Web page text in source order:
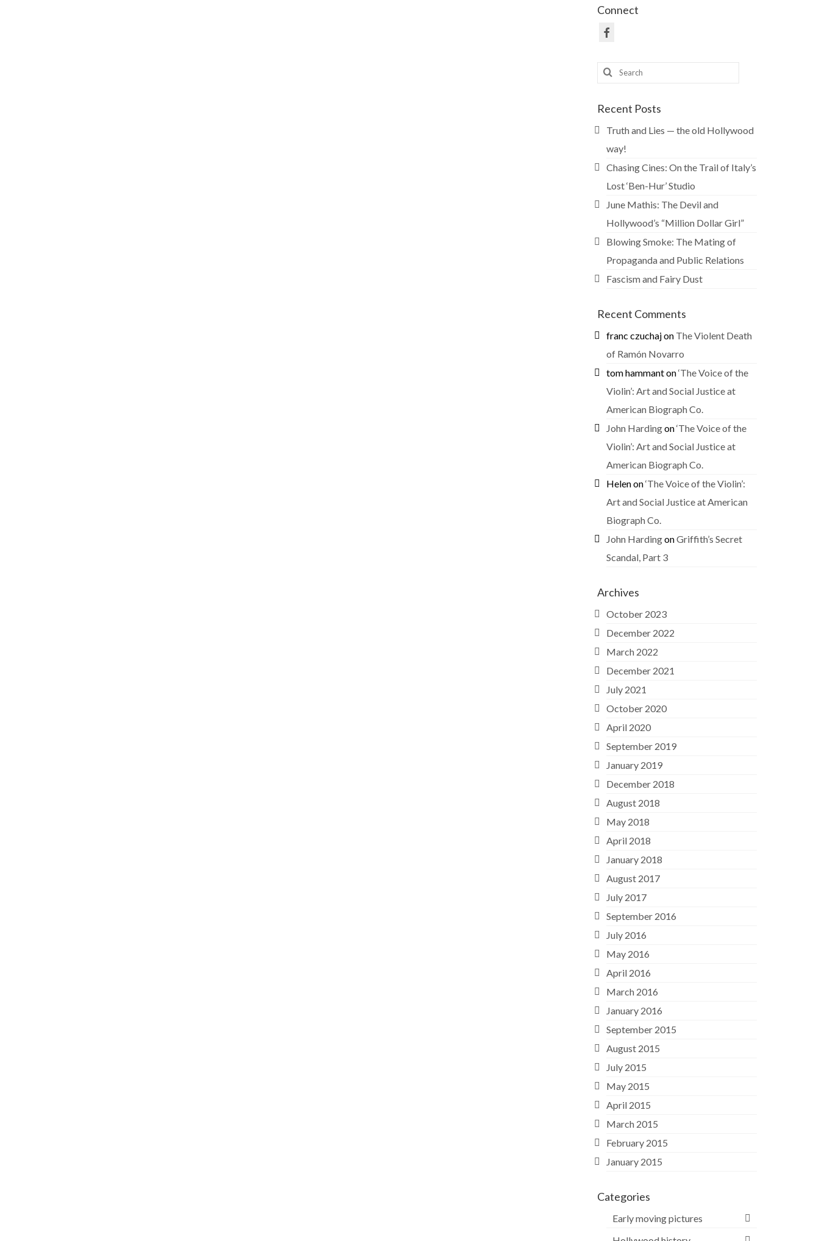
Connect
Search
for:
Recent Posts
Truth and Lies — the old Hollywood
way!
Chasing Cines: On the Trail of Italy’s
Lost ‘Ben-Hur’ Studio
June Mathis: The Devil and
Hollywood’s “Million Dollar Girl”
Blowing Smoke: The Mating of
Propaganda and Public Relations
Fascism and Fairy Dust
Recent Comments
franc czuchajon The Violent Death
of Ramón Novarro
tom hammanton‘The Voice of the
Violin’: Art and Social Justice at
American Biograph Co.
John Hardingon‘The Voice of the
Violin’: Art and Social Justice at
American Biograph Co.
Helenon‘The Voice of the Violin’:
Art and Social Justice at American
Biograph Co.
John HardingonGriffith’s Secret
Scandal, Part 3
Archives
October 2023
December 2022
March 2022
December 2021
July 2021
October 2020
April 2020
September 2019
January 2019
December 2018
August 2018
May 2018
April 2018
January 2018
August 2017
July 2017
September 2016
July 2016
May 2016
April 2016
March 2016
January 2016
September 2015
August 2015
July 2015
May 2015
April 2015
March 2015
February 2015
January 2015
Categories
Early moving pictures